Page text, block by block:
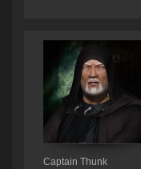
Captain Thunk